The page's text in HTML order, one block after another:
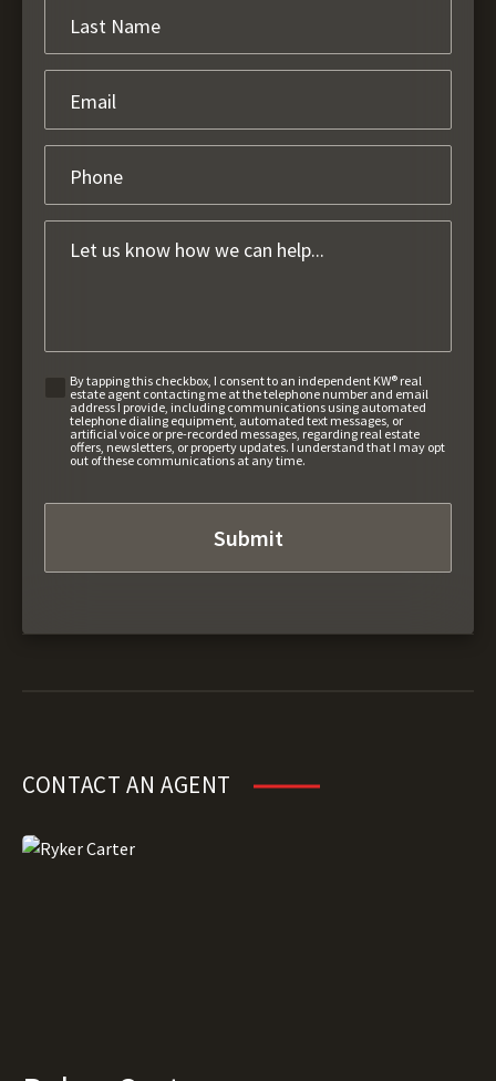
By tapping this checkbox, I consent to an independent KW® real
estate agent contacting me at the telephone number and email
address I provide, including communications using automated
telephone dialing equipment, automated text messages, or
artificial voice or pre-recorded messages, regarding real estate
offers, newsletters, or property updates. I understand that I may opt
out of these communications at any time.
CONTACT AN AGENT